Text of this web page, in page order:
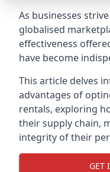
As businesses
globalised
effectiveness
have become
This article delves
advantages of
rentals, exploring
their supply chain,
integrity of their
GET